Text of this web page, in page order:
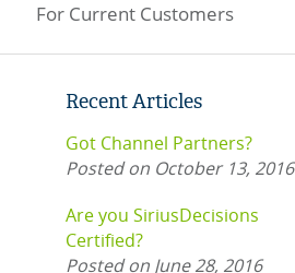
For Current Customers
Recent Articles
Got Channel Partners?
Posted on October 13, 2016
Are you SiriusDecisions
Certified?
Posted on June 28, 2016